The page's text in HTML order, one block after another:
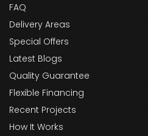
FAQ
Delivery Areas
Special Offers
Latest Blogs
Quality Guarantee
Flexible Financing
Recent Projects
How It Works